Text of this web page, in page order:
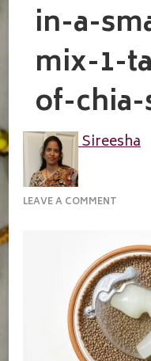
in-a-
mix-1-
of-chia-
Sireesha
LEAVE A COMMENT
SMALL-
BOWL-
MIX-
1-
OF-
CHIA-
SEEDS